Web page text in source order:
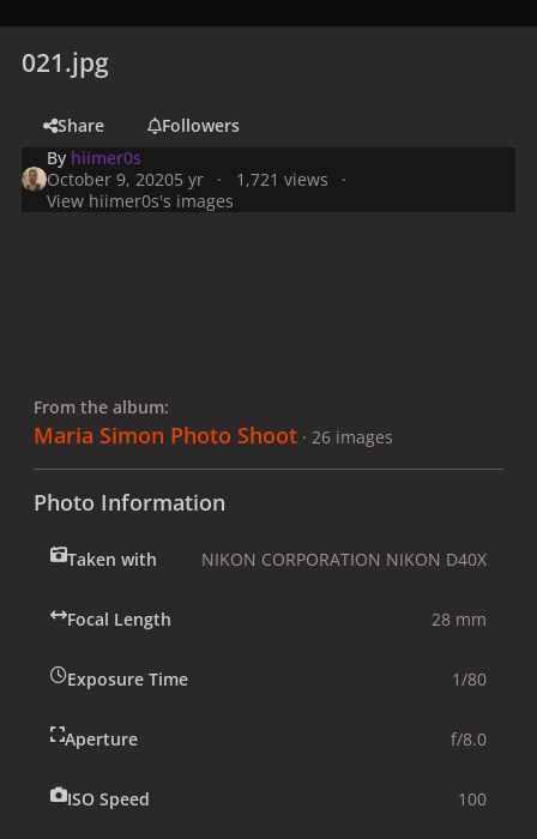
021.jpg
Share
Followers
By hiimer0s
October 9, 20205 yr
1,721 views
View hiimer0s's images
From the album:
Maria Simon Photo Shoot · 26 images
Photo Information
Taken with NIKON CORPORATION NIKON D40X
Focal Length 28 mm
Exposure Time 1/80
Aperture f/8.0
ISO Speed 100